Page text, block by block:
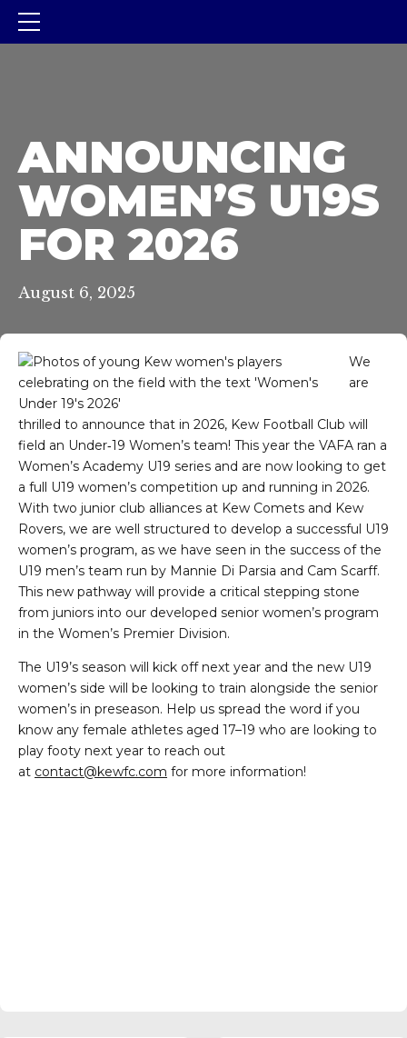
ANNOUNCING
WOMEN’S U19S
FOR 2026
August 6, 2025
We
are
thrilled to announce that in 2026, Kew Football Club will
field an Under‑19 Women’s team! This year the VAFA ran a
Women’s Academy U19 series and are now looking to get
a full U19 women’s competition up and running in 2026.
With two junior club alliances at Kew Comets and Kew
Rovers, we are well structured to develop a successful U19
women’s program, as we have seen in the success of the
U19 men’s team run by Mannie Di Parsia and Cam Scarff.
This new pathway will provide a critical stepping stone
from juniors into our developed senior women’s program
in the Women’s Premier Division.
The U19’s season will kick off next year and the new U19
women’s side will be looking to train alongside the senior
women’s in preseason. Help us spread the word if you
know any female athletes aged 17–19 who are looking to
play footy next year to reach out
at contact@kewfc.com for more information!